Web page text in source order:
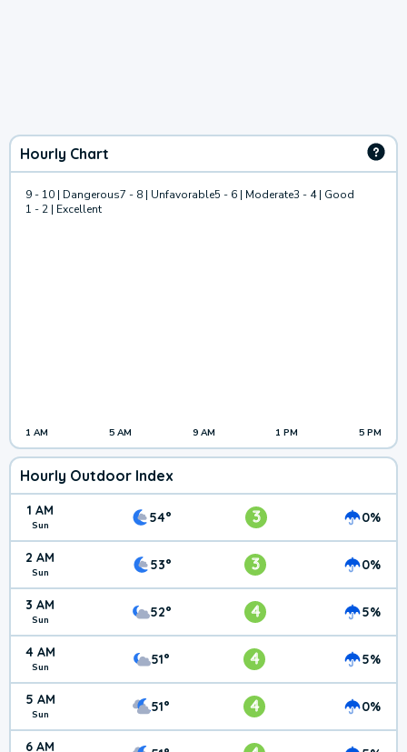
Hourly Chart
9 - 10 | Dangerous7 - 8 | Unfavorable5 - 6 | Moderate3 - 4 | Good
1 - 2 | Excellent
1 AM 5 AM 9 AM 1 PM 5 PM
Hourly Outdoor Index
1 AM
Sun 54° 3 0%
2 AM
Sun 53° 3 0%
3 AM
Sun 52° 4 5%
4 AM
Sun 51° 4 5%
5 AM
Sun 51° 4 0%
6 AM